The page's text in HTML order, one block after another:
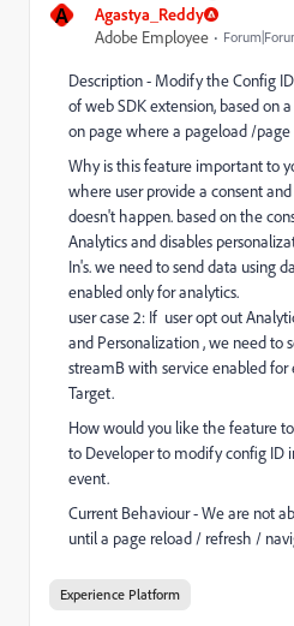
A
Agastya_Reddy
Adobe Employee
Description - Modify the Config
of web SDK extension, based on
on page where a pageload /
Why is this feature important to
where user provide a consent
doesn't happen. based on the
Analytics and disables
In's. we need to send data using
enabled only for analytics.
user case 2: If user opt out
and Personalization , we need to
streamB with service enabled
Target.
How would you like the feature
to Developer to modify config ID
event.
Current Behaviour - We are not
until a page reload / refresh /
Experience Platform